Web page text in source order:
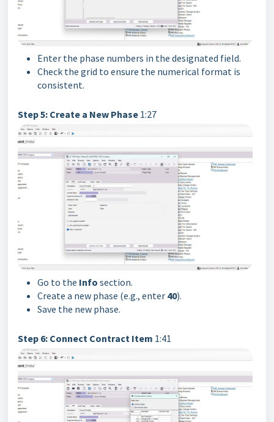
Enter the phase numbers in the designated field.
Check the grid to ensure the numerical format is
consistent.
Step 5: Create a New Phase 1:27
Go to the Info section.
Create a new phase (e.g., enter 40).
Save the new phase.
Step 6: Connect Contract Item 1:41